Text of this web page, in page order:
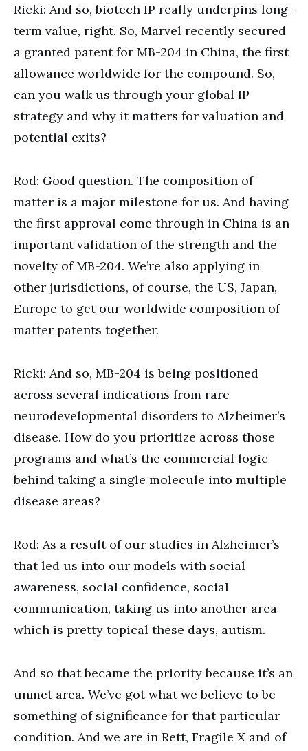
Ricki: And so, biotech IP really underpins long-
term value, right. So, Marvel recently secured
a granted patent for MB-204 in China, the first
allowance worldwide for the compound. So,
can you walk us through your global IP
strategy and why it matters for valuation and
potential exits?
Rod: Good question. The composition of
matter is a major milestone for us. And having
the first approval come through in China is an
important validation of the strength and the
novelty of MB-204. We’re also applying in
other jurisdictions, of course, the US, Japan,
Europe to get our worldwide composition of
matter patents together.
Ricki: And so, MB-204 is being positioned
across several indications from rare
neurodevelopmental disorders to Alzheimer’s
disease. How do you prioritize across those
programs and what’s the commercial logic
behind taking a single molecule into multiple
disease areas?
Rod: As a result of our studies in Alzheimer’s
that led us into our models with social
awareness, social confidence, social
communication, taking us into another area
which is pretty topical these days, autism.
And so that became the priority because it’s an
unmet area. We’ve got what we believe to be
something of significance for that particular
condition. And we are in Rett, Fragile X and of